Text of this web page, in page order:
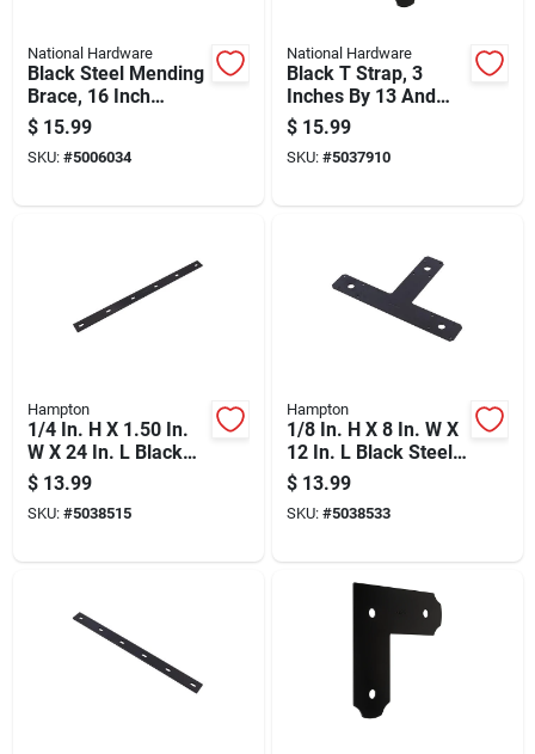
National Hardware
Black Steel Mending
Brace, 16 Inch
Length For
Structural Repairs
$ 15.99
SKU: #5006034
National Hardware
Black T Strap, 3
Inches By 13 And
One Half Inches By 8
And One Quarter
Inches
$ 15.99
SKU: #5037910
Hampton
1/4 In. H X 1.50 In.
W X 24 In. L Black
Steel Mending Plate
$ 13.99
SKU: #5038515
Hampton
1/8 In. H X 8 In. W X
12 In. L Black Steel
T-plate
Reinforcement
Hardware
$ 13.99
SKU: #5038533